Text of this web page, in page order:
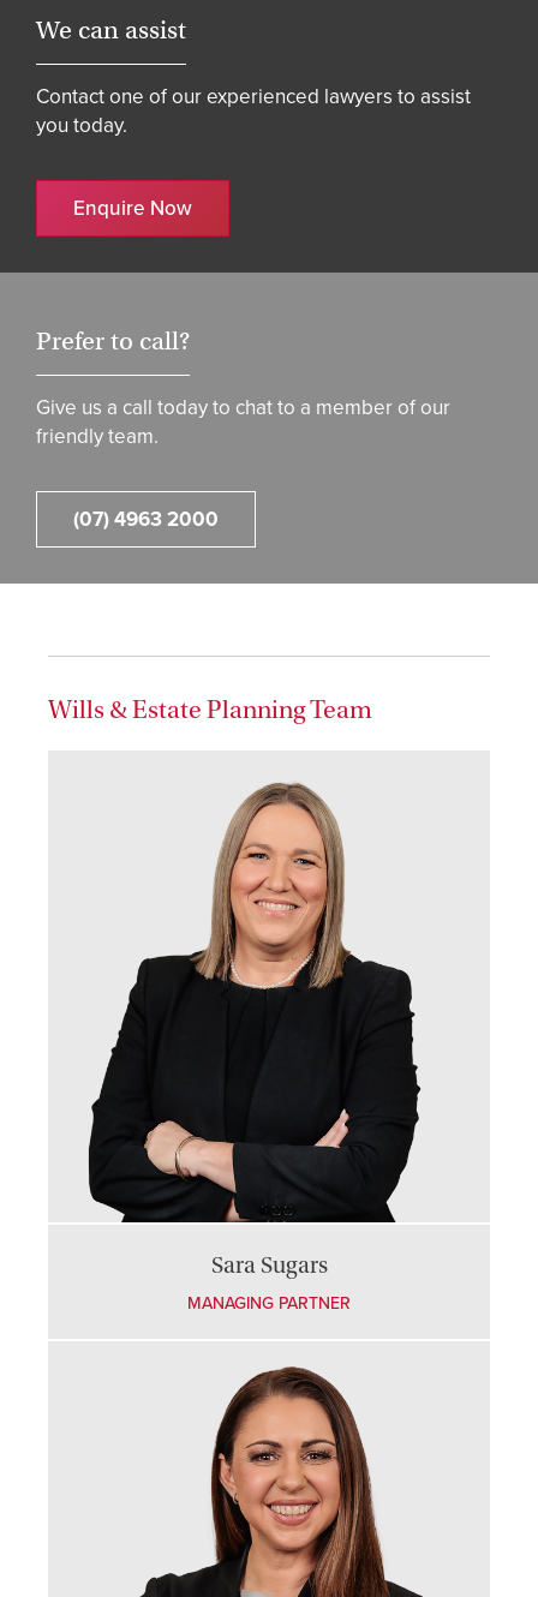
We can assist
Contact one of our experienced lawyers to assist
you today.
Enquire Now
Prefer to call?
Give us a call today to chat to a member of our
friendly team.
(07) 4963 2000
Wills & Estate Planning Team
Sara Sugars
MANAGING PARTNER